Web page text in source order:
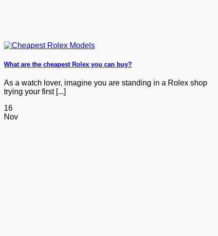
What are the cheapest Rolex you can buy?
As a watch lover, imagine you are standing in a Rolex shop
trying your first [...]
16
Nov